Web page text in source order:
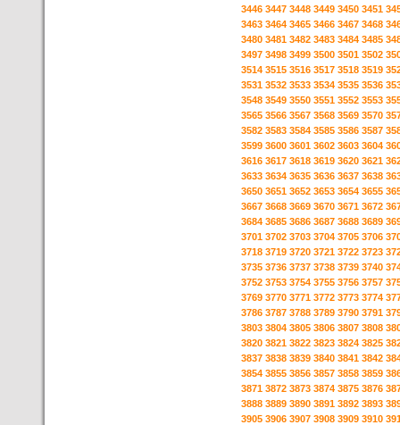
3446 3447 3448 3449 3450 3451
3463 3464 3465 3466 3467 3468
3480 3481 3482 3483 3484 3485
3497 3498 3499 3500 3501 3502
3514 3515 3516 3517 3518 3519
3531 3532 3533 3534 3535 3536
3548 3549 3550 3551 3552 3553
3565 3566 3567 3568 3569 3570
3582 3583 3584 3585 3586 3587
3599 3600 3601 3602 3603 3604
3616 3617 3618 3619 3620 3621
3633 3634 3635 3636 3637 3638
3650 3651 3652 3653 3654 3655
3667 3668 3669 3670 3671 3672
3684 3685 3686 3687 3688 3689
3701 3702 3703 3704 3705 3706
3718 3719 3720 3721 3722 3723
3735 3736 3737 3738 3739 3740
3752 3753 3754 3755 3756 3757
3769 3770 3771 3772 3773 3774
3786 3787 3788 3789 3790 3791
3803 3804 3805 3806 3807 3808
3820 3821 3822 3823 3824 3825
3837 3838 3839 3840 3841 3842
3854 3855 3856 3857 3858 3859
3871 3872 3873 3874 3875 3876
3888 3889 3890 3891 3892 3893
3905 3906 3907 3908 3909 3910